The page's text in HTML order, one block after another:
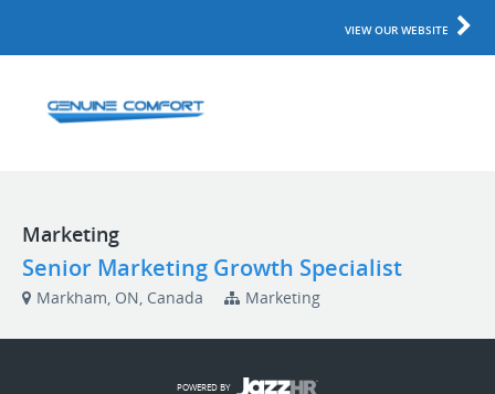
VIEW OUR WEBSITE
Marketing
Senior Marketing Growth Specialist
Markham, ON, Canada Marketing
POWERED BY